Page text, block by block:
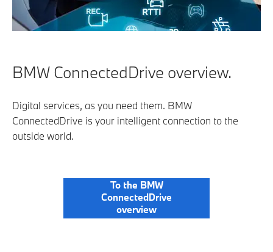
BMW ConnectedDrive overview.
Digital services, as you need them. BMW
ConnectedDrive is your intelligent connection to the
outside world.
To the BMW
ConnectedDrive
overview